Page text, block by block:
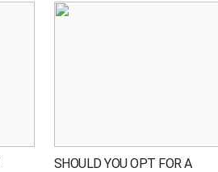
SHOULD YOU OPT FOR A